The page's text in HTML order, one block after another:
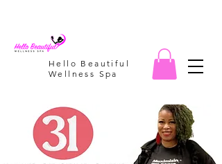
Hello Beautiful
Wellness Spa